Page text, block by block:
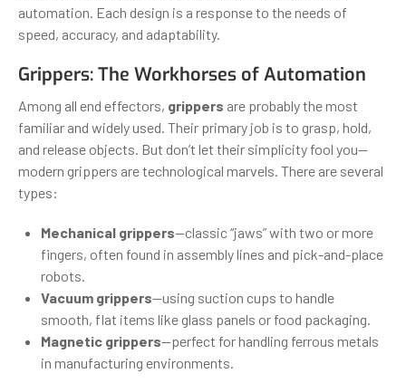
automation. Each design is a response to the needs of
speed, accuracy, and adaptability.
Grippers: The Workhorses of Automation
Among all end effectors, grippers are probably the most
familiar and widely used. Their primary job is to grasp, hold,
and release objects. But don’t let their simplicity fool you—
modern grippers are technological marvels. There are several
types:
Mechanical grippers—classic “jaws” with two or more
fingers, often found in assembly lines and pick-and-place
robots.
Vacuum grippers—using suction cups to handle
smooth, flat items like glass panels or food packaging.
Magnetic grippers—perfect for handling ferrous metals
in manufacturing environments.